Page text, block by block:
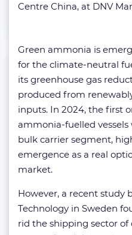
Centre China, at DNV
Green ammonia is
for the climate-neutral
its greenhouse gas
produced from
inputs. In 2024, the first
ammonia-fuelled
bulk carrier segment,
emergence as a real
market.
However, a recent study
Technology in Sweden
rid the shipping sector of